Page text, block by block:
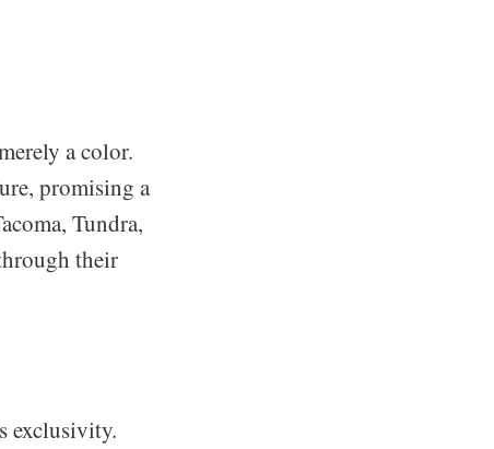
a color.
promising a
Tundra,
their
exclusivity.